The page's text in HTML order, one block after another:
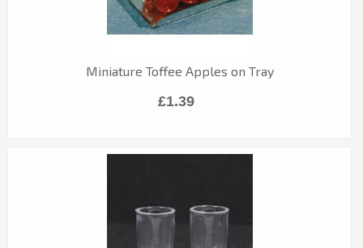
Miniature Toffee Apples on Tray
£1.39